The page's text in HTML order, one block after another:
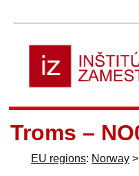
Troms –
EU regions: Norway >